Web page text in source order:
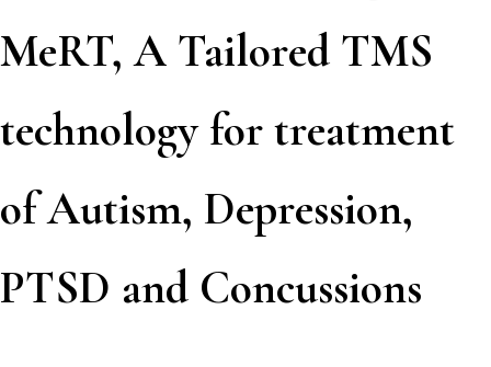
MeRT, A Tailored TMS
technology for treatment
of Autism, Depression,
PTSD and Concussions